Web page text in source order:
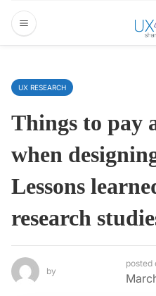
UX RESEARCH
Things to pay
when
Lessons
research
by
posted